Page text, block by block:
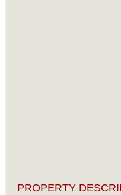
PROPERTY